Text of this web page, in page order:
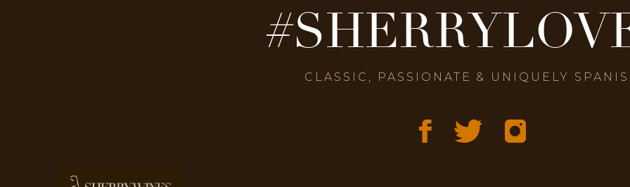
CLASSIC, PASSIONATE & UNIQUELY